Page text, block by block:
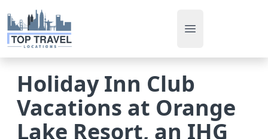
Open main menu
Holiday Inn Club
Vacations at Orange
Lake Resort, an IHG